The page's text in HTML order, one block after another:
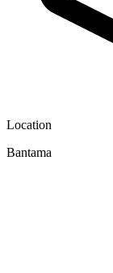
Location
Bantama